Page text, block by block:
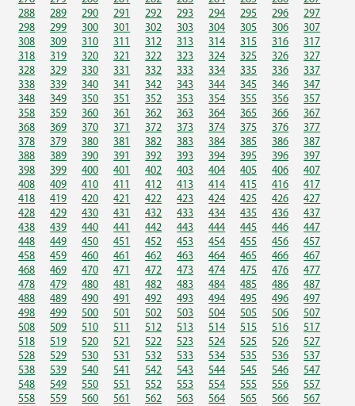
288
289 290 291 292 293 294 295 296
297
298
299 300 301 302 303 304 305 306
307
308
309 310 311 312 313 314 315 316
317
318
319 320 321 322 323 324 325 326
327
328
329 330 331 332 333 334 335 336
337
338
339 340 341 342 343 344 345 346
347
348
349 350 351 352 353 354 355 356
357
358
359 360 361 362 363 364 365 366
367
368
369 370 371 372 373 374 375 376
377
378
379 380 381 382 383 384 385 386
387
388
389 390 391 392 393 394 395 396
397
398
399 400 401 402 403 404 405 406
407
408
409 410 411 412 413 414 415 416
417
418
419 420 421 422 423 424 425 426
427
428
429 430 431 432 433 434 435 436
437
438
439 440 441 442 443 444 445 446
447
448
449 450 451 452 453 454 455 456
457
458
459 460 461 462 463 464 465 466
467
468
469 470 471 472 473 474 475 476
477
478
479 480 481 482 483 484 485 486
487
488
489 490 491 492 493 494 495 496
497
498
499 500 501 502 503 504 505 506
507
508
509 510 511 512 513 514 515 516
517
518
519 520 521 522 523 524 525 526
527
528
529 530 531 532 533 534 535 536
537
538
539 540 541 542 543 544 545 546
547
548
549 550 551 552 553 554 555 556
557
558
559 560 561 562 563 564 565 566
567